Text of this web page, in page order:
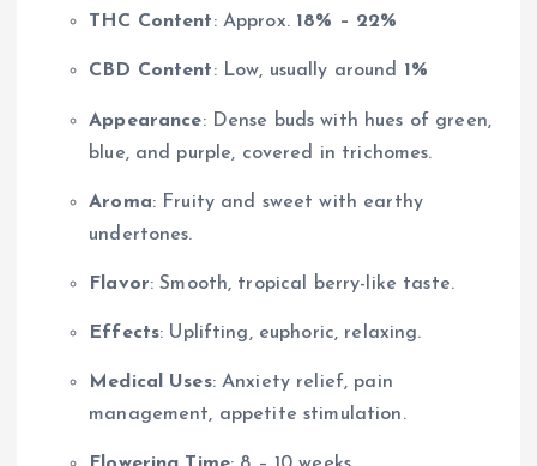
THC Content: Approx. 18% – 22%
CBD Content: Low, usually around 1%
Appearance: Dense buds with hues of green,
blue, and purple, covered in trichomes.
Aroma: Fruity and sweet with earthy
undertones.
Flavor: Smooth, tropical berry-like taste.
Effects: Uplifting, euphoric, relaxing.
Medical Uses: Anxiety relief, pain
management, appetite stimulation.